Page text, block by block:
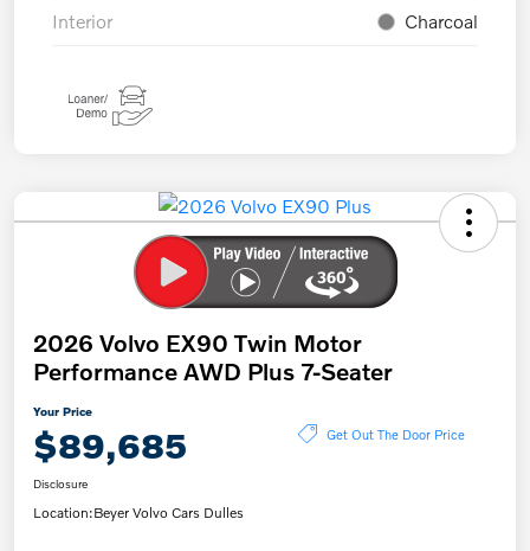
Interior Charcoal
2026 Volvo EX90 Twin Motor
Performance AWD Plus 7-Seater
Your Price
$89,685 Get Out The Door Price
Disclosure
Location:Beyer Volvo Cars Dulles